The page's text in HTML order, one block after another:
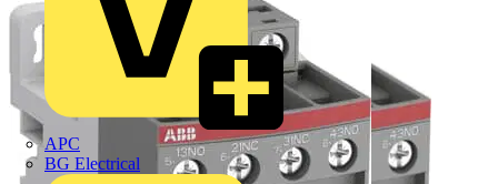
APC
BG Electrical